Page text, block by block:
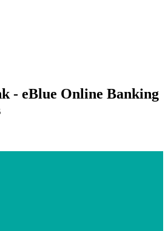
- eBlue Online Banking